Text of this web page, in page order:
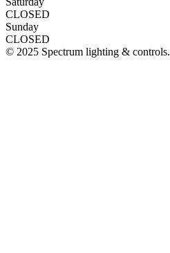
CLOSED
Sunday
CLOSED
© 2025 Spectrum lighting &